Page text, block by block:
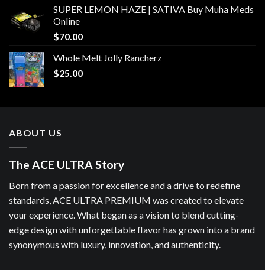
SUPER LEMON HAZE | SATIVA Buy Muha Meds
Online
$70.00
Whole Melt Jolly Rancherz
$25.00
ABOUT US
The ACE ULTRA Story
Born from a passion for excellence and a drive to redefine
standards, ACE ULTRA PREMIUM was created to elevate
your experience. What began as a vision to blend cutting-
edge design with unforgettable flavor has grown into a brand
synonymous with luxury, innovation, and authenticity.